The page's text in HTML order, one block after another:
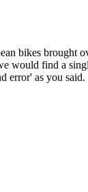
bikes brought
would find a
error' as you said.